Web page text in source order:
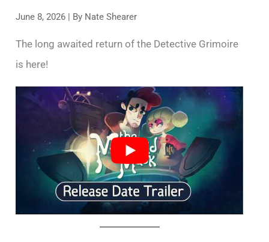
June 8, 2026 | By Nate Shearer
The long awaited return of the Detective Grimoire
is here!